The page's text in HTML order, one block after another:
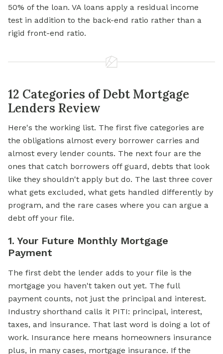
50% of the loan. VA loans apply a residual income
test in addition to the back-end ratio rather than a
rigid front-end ratio.
12 Categories of Debt Mortgage
Lenders Review
Here's the working list. The first five categories are
the obligations almost every borrower carries and
almost every lender counts. The next four are the
ones that catch borrowers off guard, debts that look
like they shouldn't apply but do. The last three cover
what gets excluded, what gets handled differently by
program, and the rare cases where you can argue a
debt off your file.
1. Your Future Monthly Mortgage
Payment
The first debt the lender adds to your file is the
mortgage you haven't taken out yet. The full
payment counts, not just the principal and interest.
Industry shorthand calls it PITI: principal, interest,
taxes, and insurance. That last word is doing a lot of
work. Insurance here means homeowners insurance
plus, in many cases, mortgage insurance. If the